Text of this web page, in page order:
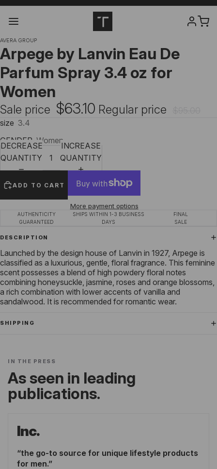
AVERA GROUP
Arpege by Lanvin Eau De
Parfum Spray 3.4 oz for
Women
Sale price $63.10 Regular price
size 3.4
GENDER Women
DECREASE
QUANTITY
INCREASE
QUANTITY
ADD TO CART
More payment options
AUTHENTICITY
GUARANTEED
SHIPS WITHIN 1-3 BUSINESS
DAYS
FINAL
SALE
DESCRIPTION
Launched by the design house of Lanvin in 1927, Arpege is
classified as a luxurious, gentle, floral fragrance. This feminine
scent possesses a blend of high powdery floral notes
combining honeysuckle, jasmine, roses and orange blossoms,
a rich combination with lower accents of vanilla and
sandalwood. It is recommended for romantic wear.
SHIPPING
IN THE PRESS
As seen in leading
publications.
Inc.
the go-to source for unique lifestyle products
for men.